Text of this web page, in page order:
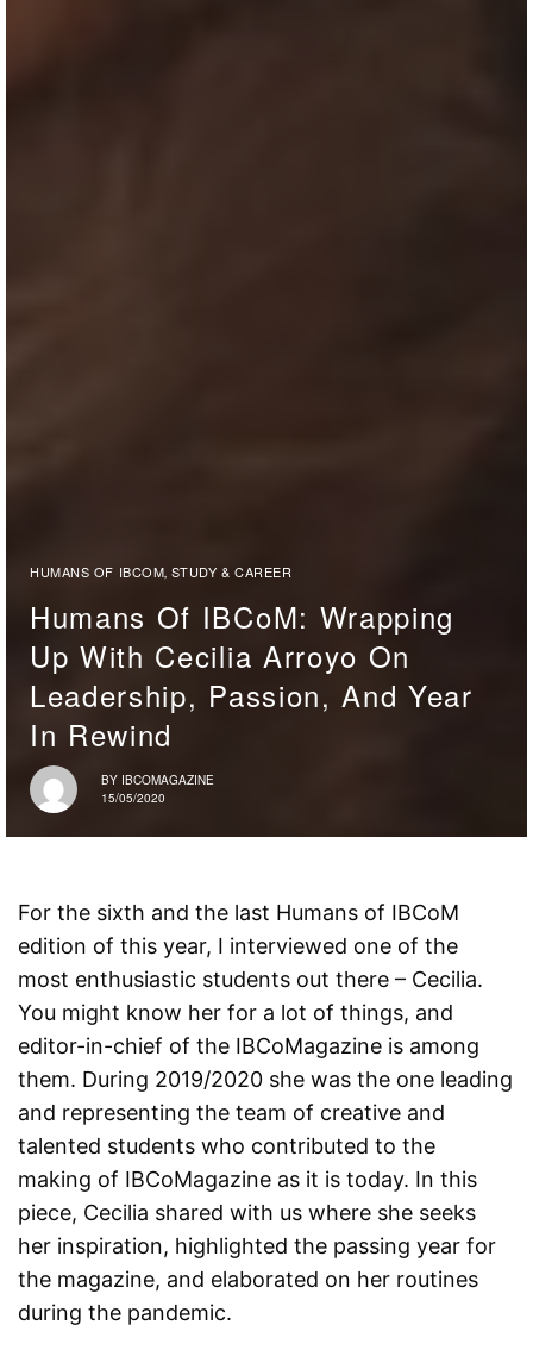
HUMANS OF IBCOM STUDY & CAREER
Humans Of IBCoM: Wrapping
Up With Cecilia Arroyo On
Leadership, Passion, And Year
In Rewind
BY IBCOMAGAZINE
15/05/2020
For the sixth and the last Humans of IBCoM
edition of this year, I interviewed one of the
most enthusiastic students out there – Cecilia.
You might know her for a lot of things, and
editor-in-chief of the IBCoMagazine is among
them. During 2019/2020 she was the one leading
and representing the team of creative and
talented students who contributed to the
making of IBCoMagazine as it is today. In this
piece, Cecilia shared with us where she seeks
her inspiration, highlighted the passing year for
the magazine, and elaborated on her routines
during the pandemic.